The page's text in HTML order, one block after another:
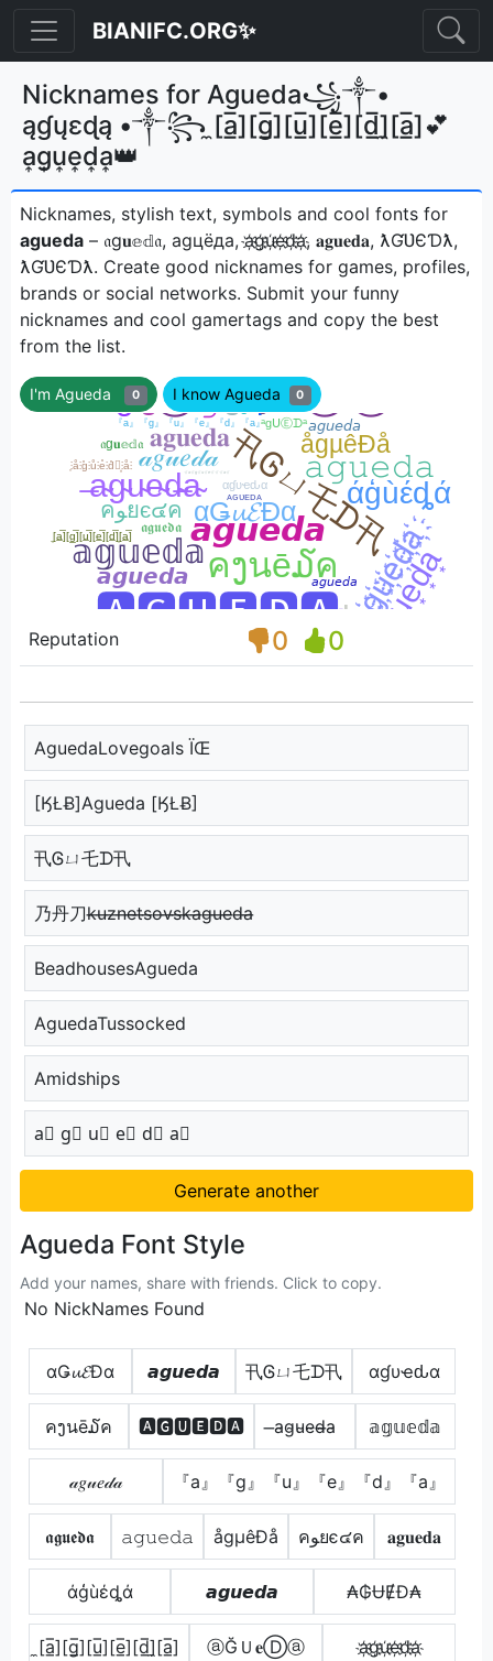
BIANIFC.ORG✨
Nicknames for Agueda꧁༒•
ąɠųɛɖą •༒꧂ ̼[a̲̅][g̲̅][u̲̅][e̲̅][d̲̅]̼[a̲̅]💕
a͎g͎u͎e͎d͎a͎👑
Nicknames, stylish text, symbols and cool fonts for
agueda – 𝔞g𝐮𝕖𝕕𝔞, аgцёда, a҉g҉u҉e҉d҉a҉, 𝐚𝐠𝐮𝐞𝐝𝐚, ƛƓƲЄƊƛ,
ƛƓƲЄƊƛㅤ. Create good nicknames for games, profiles,
brands or social networks. Submit your funny
nicknames and cool gamertags and copy the best
from the list.
I'm Agueda 0 I know Agueda 0
Reputation 0 0
AguedaLovegoals ÏŒ
[ӃŁɃ]Agueda [ӃŁɃ]
卂Ꮆㄩ乇ᗪ卂
乃丹刀k̶u̶z̶n̶e̶t̶s̶o̶v̶s̶k̶a̶g̶u̶e̶d̶a̶
BeadhousesAgueda
AguedaTussocked
Amidships
a⃣ g⃣ u⃣ e⃣ d⃣ a⃣
Generate another
Agueda Font Style
Add your names, share with friends. Click to copy.
No NickNames Found
αǤ𝓾𝓔Đα 𝙖𝙜𝙪𝙚𝙙𝙖 卂Ꮆㄩ乇ᗪ卂 αɠυҽԃα
คງนē໓ค 🅰🅶🆄🅴🅳🅰 ̶a̴g̴u̴e̴d̴̶a̴ 𝕒𝕘𝕦𝕖𝕕𝕒
𝒶𝑔𝓊𝑒𝒹𝒶 『a』『g』『u』『e』『d』『a』
𝖆𝖌𝖚𝖊𝖉𝖆 𝚊𝚐𝚞𝚎𝚍𝚊 ågµêÐå คﻮยє๔ค 𝐚𝐠𝐮𝐞𝐝𝐚
άģùέȡά 𝙖𝙜𝙪𝙚𝙙𝙖 ₳₲ɄɆĐ₳
̼[a̲̅][g̲̅][u̲̅][e̲̅][d̲̅]̼[a̲̅] ⓐĞＵ𝐞Ⓓⓐ a҉g҉u҉e҉d҉a҉